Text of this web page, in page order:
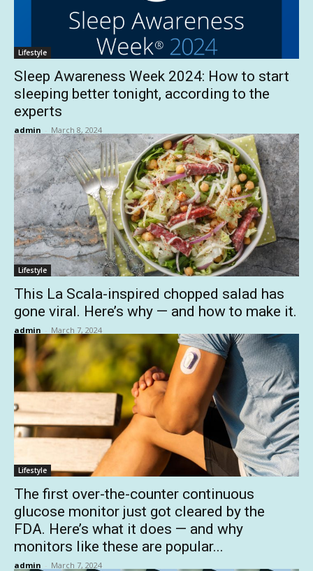
Lifestyle
Sleep Awareness Week 2024: How to start
sleeping better tonight, according to the
experts
admin - March 8, 2024
Lifestyle
This La Scala-inspired chopped salad has
gone viral. Here’s why — and how to make it.
admin - March 7, 2024
Lifestyle
The first over-the-counter continuous
glucose monitor just got cleared by the
FDA. Here’s what it does — and why
monitors like these are popular...
admin - March 7, 2024